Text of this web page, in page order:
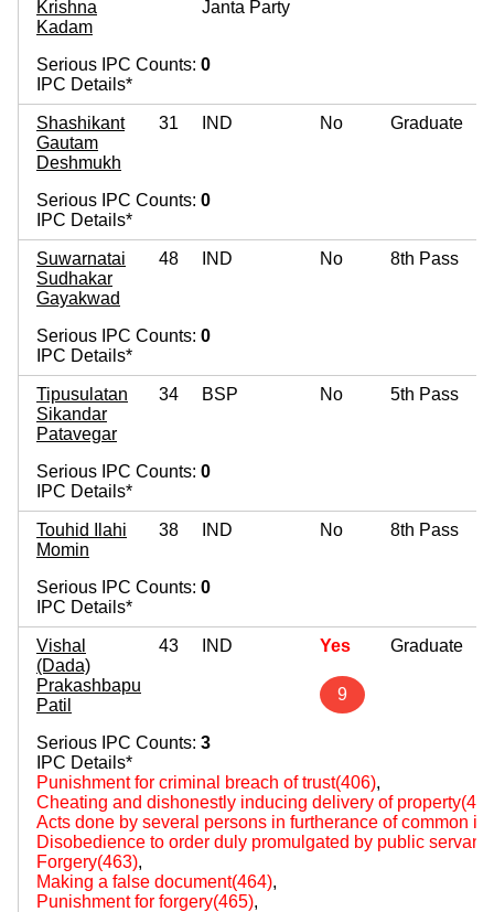
Krishna
Kadam
Janta Party
Serious IPC Counts: 0
IPC Details*
Shashikant
Gautam
Deshmukh
31 IND No Graduate
Serious IPC Counts: 0
IPC Details*
Suwarnatai
Sudhakar
Gayakwad
48 IND No 8th Pass
Serious IPC Counts: 0
IPC Details*
Tipusulatan
Sikandar
Patavegar
34 BSP No 5th Pass
Serious IPC Counts: 0
IPC Details*
Touhid Ilahi
Momin
38 IND No 8th Pass
Serious IPC Counts: 0
IPC Details*
Vishal
(Dada)
Prakashbapu
Patil
43 IND Yes
9
Graduate
Serious IPC Counts: 3
IPC Details*
Punishment for criminal breach of trust(406),
Cheating and dishonestly inducing delivery of
Acts done by several persons in furtherance of common
Disobedience to order duly promulgated by public
Forgery(463),
Making a false document(464),
Punishment for forgery(465),